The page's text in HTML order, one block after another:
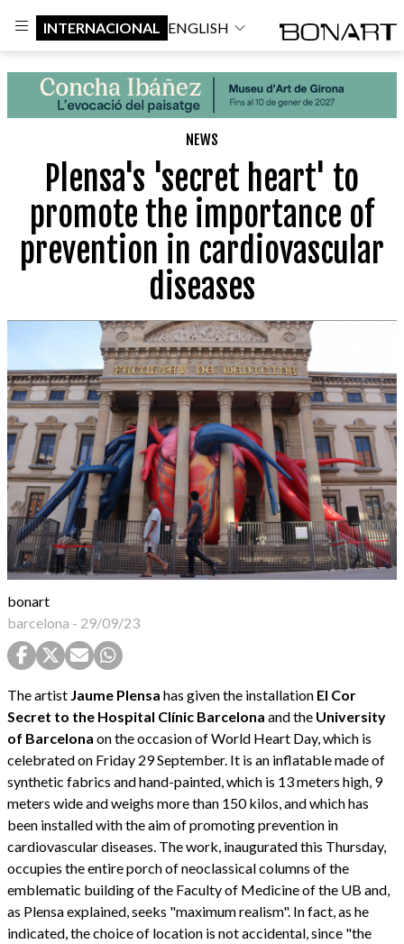
INTERNACIONAL ENGLISH
NEWS
Plensa's 'secret heart' to
promote the importance of
prevention in cardiovascular
diseases
bonart
barcelona - 29/09/23
The artist Jaume Plensa has given the installation El Cor
Secret to the Hospital Clínic Barcelona and the University
of Barcelona on the occasion of World Heart Day, which is
celebrated on Friday 29 September. It is an inflatable made of
synthetic fabrics and hand-painted, which is 13 meters high, 9
meters wide and weighs more than 150 kilos, and which has
been installed with the aim of promoting prevention in
cardiovascular diseases. The work, inaugurated this Thursday,
occupies the entire porch of neoclassical columns of the
emblematic building of the Faculty of Medicine of the UB and,
as Plensa explained, seeks "maximum realism". In fact, as he
indicated, the choice of location is not accidental, since "the